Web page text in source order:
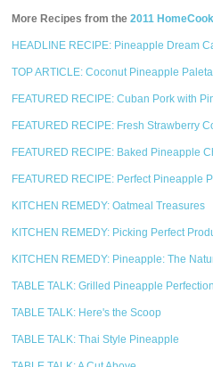
More Recipes from the2011
HEADLINE RECIPE: Pineapple Dream
TOP ARTICLE: Coconut Pineapple
FEATURED RECIPE: Cuban Pork with
FEATURED RECIPE: Fresh Strawberry
FEATURED RECIPE: Baked Pineapple
FEATURED RECIPE: Perfect Pineapple
KITCHEN REMEDY: Oatmeal Treasures
KITCHEN REMEDY: Picking Perfect
KITCHEN REMEDY: Pineapple: The
TABLE TALK: Grilled Pineapple Perfection
TABLE TALK: Here's the Scoop
TABLE TALK: Thai Style Pineapple